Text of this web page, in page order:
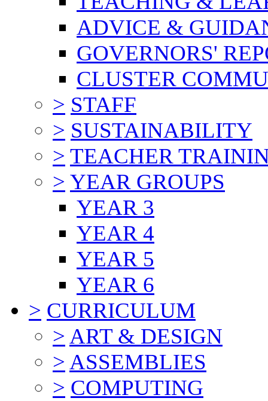
ADVICE &
GOVERNORS'
CLUSTER
> STAFF
> SUSTAINABILITY
> TEACHER
> YEAR GROUPS
YEAR 3
YEAR 4
YEAR 5
YEAR 6
> CURRICULUM
> ART & DESIGN
> ASSEMBLIES
> COMPUTING